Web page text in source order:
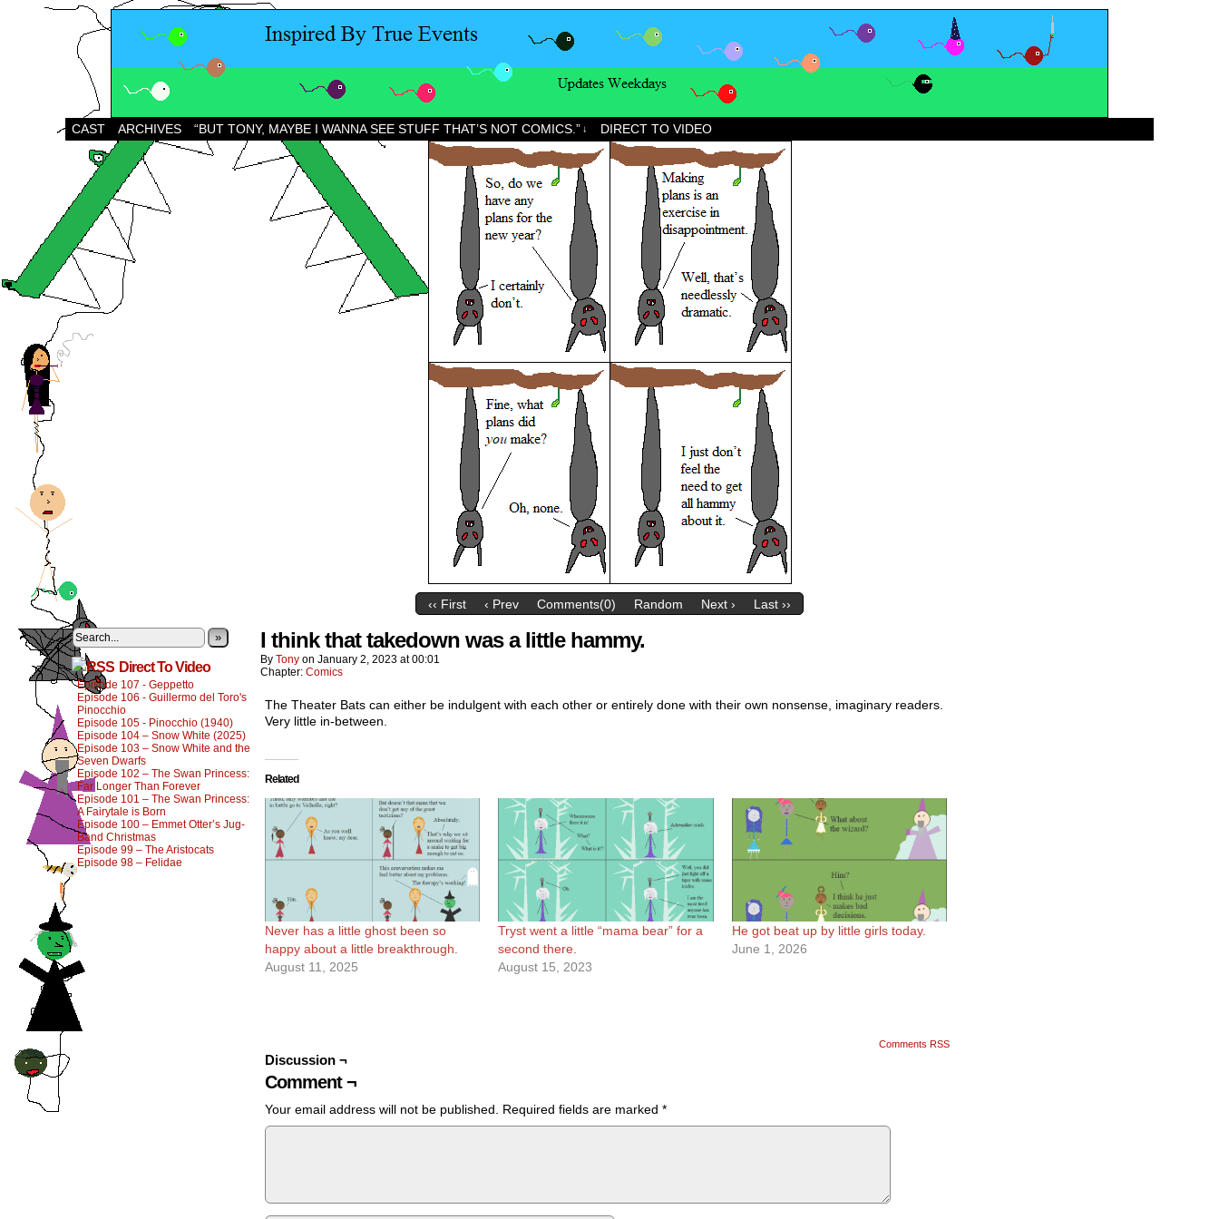
CAST ARCHIVES “BUT TONY, MAYBE I WANNA SEE STUFF THAT’S NOT COMICS.” ↓ DIRECT TO VIDEO
‹‹ First ‹ Prev Comments(0) Random Next › Last ››
»
Direct To Video
Episode 107 - Geppetto
Episode 106 - Guillermo del Toro's
Pinocchio
Episode 105 - Pinocchio (1940)
Episode 104 – Snow White (2025)
Episode 103 – Snow White and the
Seven Dwarfs
Episode 102 – The Swan Princess:
Far Longer Than Forever
Episode 101 – The Swan Princess:
A Fairytale is Born
Episode 100 – Emmet Otter’s Jug-
Band Christmas
Episode 99 – The Aristocats
Episode 98 – Felidae
I think that takedown was a little hammy.
By Tony on January 2, 2023 at00:01
Chapter: Comics
The Theater Bats can either be indulgent with each other or entirely done with their own nonsense, imaginary readers.
Very little in-between.
Related
Never has a little ghost been so
happy about a little breakthrough.
August 11, 2025
Tryst went a little “mama bear” for a
second there.
August 15, 2023
He got beat up by little girls today.
June 1, 2026
Comments RSS
Discussion ¬
Comment ¬
Your email address will not be published. Required fields are marked *